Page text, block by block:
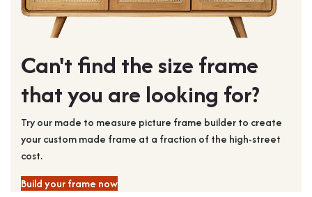
Can't find the size frame
that you are looking for?
Try our made to measure picture frame builder to create
your custom made frame at a fraction of the high-street
cost.
Build your frame now